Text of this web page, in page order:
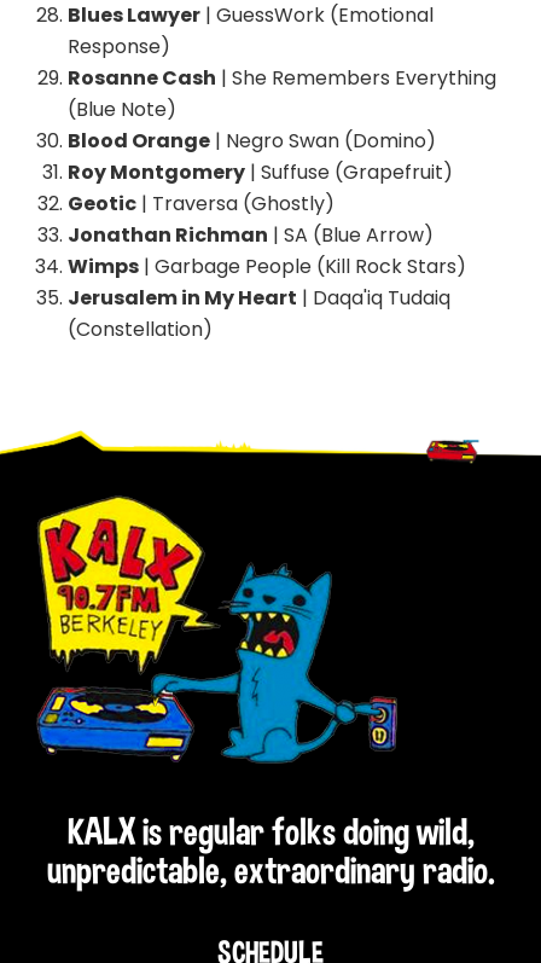
Blues Lawyer | GuessWork (Emotional
Response)
Rosanne Cash | She Remembers Everything
(Blue Note)
Blood Orange | Negro Swan (Domino)
Roy Montgomery | Suffuse (Grapefruit)
Geotic | Traversa (Ghostly)
Jonathan Richman | SA (Blue Arrow)
Wimps | Garbage People (Kill Rock Stars)
Jerusalem in My Heart | Daqa'iq Tudaiq
(Constellation)
Footer
KALX is regular folks doing wild,
unpredictable, extraordinary radio.
SCHEDULE